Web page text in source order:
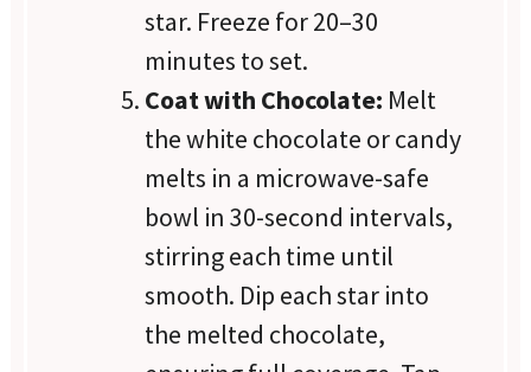
star. Freeze for 20–30
minutes to set.
Coat with Chocolate: Melt
the white chocolate or candy
melts in a microwave-safe
bowl in 30-second intervals,
stirring each time until
smooth. Dip each star into
the melted chocolate,